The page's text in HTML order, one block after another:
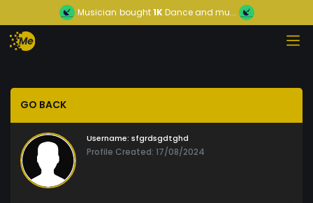
Musician bought1KDance and mu...
GO BACK
Username: sfgrdsgdtghd
Profile Created: 17/08/2024